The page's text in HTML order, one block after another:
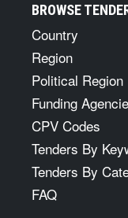
BROWSE
Country
Region
Political Region
Funding
CPV Codes
Tenders By
Tenders By
FAQ